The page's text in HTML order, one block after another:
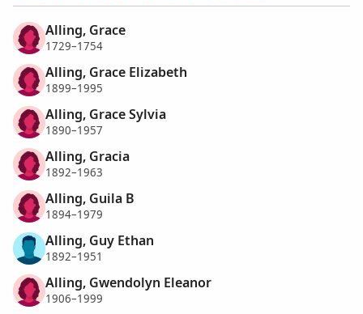
Alling, Grace
1729–1754
Alling, Grace Elizabeth
1899–1995
Alling, Grace Sylvia
1890–1957
Alling, Gracia
1892–1963
Alling, Guila B
1894–1979
Alling, Guy Ethan
1892–1951
Alling, Gwendolyn Eleanor
1906–1999